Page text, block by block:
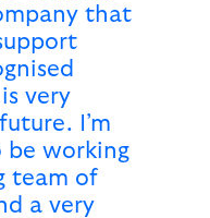
that
very
I’m
be working
team of
a very